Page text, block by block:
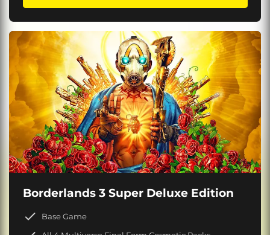
Borderlands 3 Super Deluxe Edition
Base Game